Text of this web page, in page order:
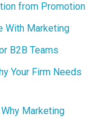
from Promotion
With Marketing
B2B Teams
Your Firm Needs
Marketing